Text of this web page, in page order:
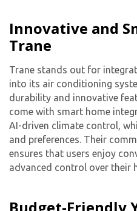
Innovative and
Trane
Trane stands out for
into its air conditioning
durability and innovative
come with smart home
AI-driven climate control,
and preferences. Their
ensures that users enjoy
advanced control over their
Budget-Friendly